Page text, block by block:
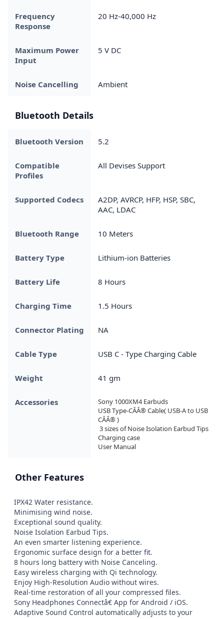
Frequency
Response
20 Hz-40,000 Hz
Maximum Power
Input
5 V DC
Noise Cancelling Ambient
Bluetooth Details
Bluetooth Version 5.2
Compatible
Profiles
All Devises Support
Supported Codecs
A2DP, AVRCP, HFP, HSP, SBC,
AAC, LDAC
Bluetooth Range 10 Meters
Battery Type Lithium-ion Batteries
Battery Life 8 Hours
Charging Time 1.5 Hours
Connector Plating NA
Cable Type USB C - Type Charging Cable
Weight 41 gm
Accessories
Sony 1000XM4 Earbuds
USB Type-CÂÂ® Cable( USB-A to USB
CÂÂ® )
Charging case
User Manual
Other Features
IPX42 Water resistance.
Minimising wind noise.
Exceptional sound quality.
Noise Isolation Earbud Tips.
An even smarter listening experience.
Ergonomic surface design for a better fit.
8 hours long battery with Noise Canceling.
Easy wireless charging with Qi technology.
Enjoy High-Resolution Audio without wires.
Real-time restoration of all your compressed files.
Sony Headphones Connectâ€ App for Android / iOS.
Adaptive Sound Control automatically adjusts to your